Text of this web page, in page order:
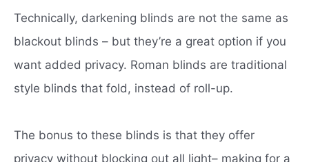
Technically, darkening blinds are not the same as
blackout blinds – but they’re a great option if you
want added privacy. Roman blinds are traditional
style blinds that fold, instead of roll-up.
The bonus to these blinds is that they offer
privacy without blocking out all light– making for a